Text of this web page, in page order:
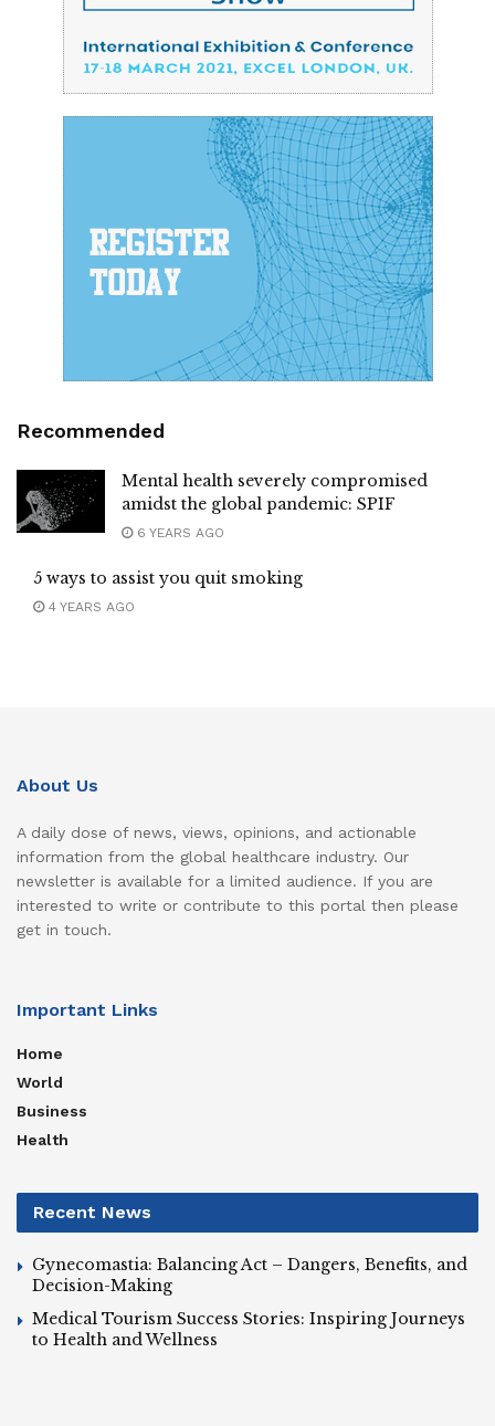
Recommended
Mental health severely compromised
amidst the global pandemic: SPIF
6 YEARS AGO
5 ways to assist you quit smoking
4 YEARS AGO
About Us
A daily dose of news, views, opinions, and actionable
information from the global healthcare industry. Our
newsletter is available for a limited audience. If you are
interested to write or contribute to this portal then please
get in touch.
Important Links
Home
World
Business
Health
Recent News
Gynecomastia: Balancing Act – Dangers, Benefits, and
Decision-Making
Medical Tourism Success Stories: Inspiring Journeys
to Health and Wellness